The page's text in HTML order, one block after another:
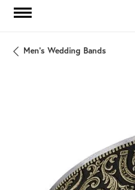
Men's Wedding Bands